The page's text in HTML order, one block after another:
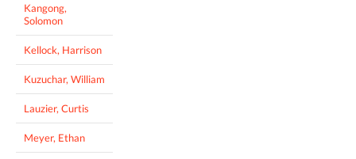
Kangong,
Solomon
Kellock, Harrison
Kuzuchar, William
Lauzier, Curtis
Meyer, Ethan